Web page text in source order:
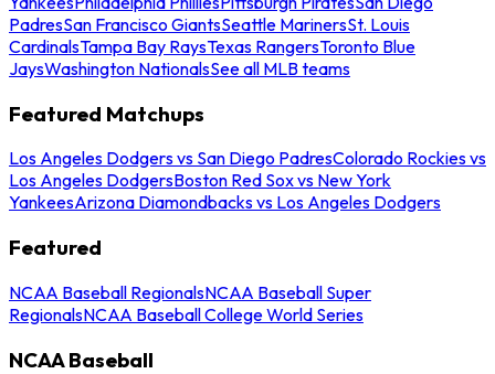
PadresSan Francisco GiantsSeattle MarinersSt. Louis
CardinalsTampa Bay RaysTexas RangersToronto Blue
JaysWashington NationalsSee all MLB teams
Featured Matchups
Los Angeles Dodgers vs San Diego PadresColorado Rockies vs
Los Angeles DodgersBoston Red Sox vs New York
YankeesArizona Diamondbacks vs Los Angeles Dodgers
Featured
NCAA Baseball RegionalsNCAA Baseball Super
RegionalsNCAA Baseball College World Series
NCAA Baseball